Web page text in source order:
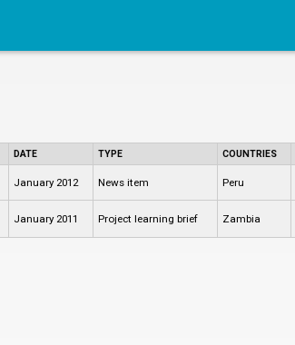
DATE TYPE COUNTRIES
January 2012 News item Peru
January 2011 Project learning brief Zambia